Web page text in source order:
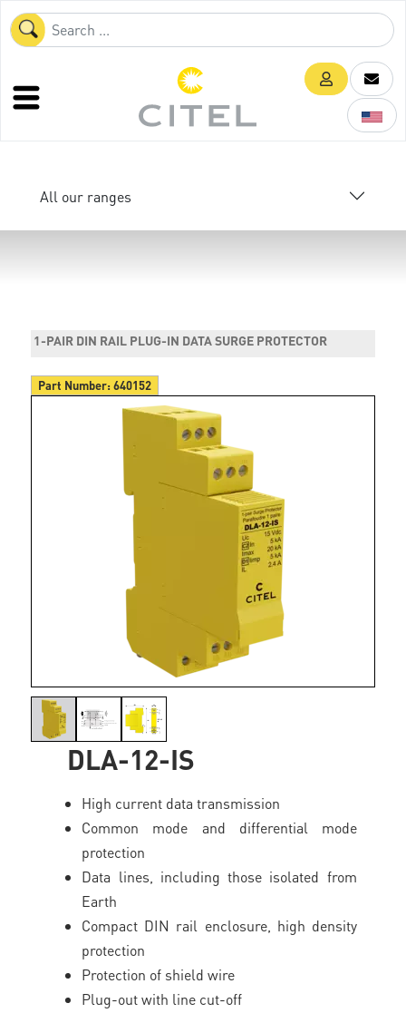
All our ranges
1-PAIR DIN RAIL PLUG-IN DATA SURGE PROTECTOR
Part Number:640152
DLA-12-IS
High current data transmission
Common mode and differential mode
protection
Data lines, including those isolated from
Earth
Compact DIN rail enclosure, high density
protection
Protection of shield wire
Plug-out with line cut-off